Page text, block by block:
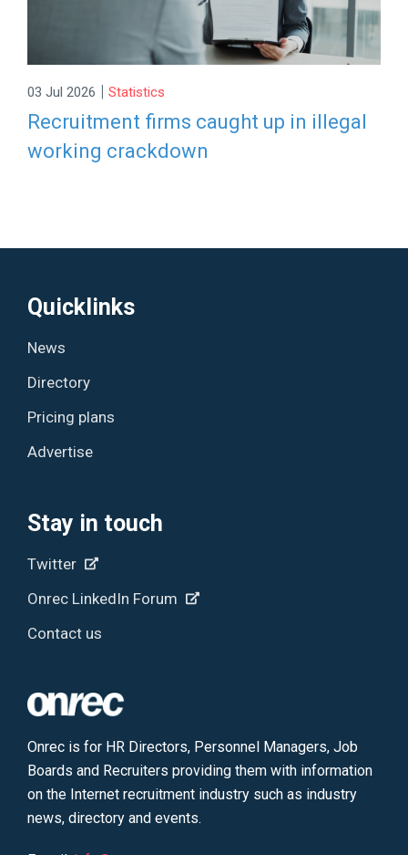
03 Jul 2026 | Statistics
Recruitment firms caught up in illegal
working crackdown
Quicklinks
News
Directory
Pricing plans
Advertise
Stay in touch
Twitter
Onrec LinkedIn Forum
Contact us
Onrec is for HR Directors, Personnel Managers, Job
Boards and Recruiters providing them with information
on the Internet recruitment industry such as industry
news, directory and events.